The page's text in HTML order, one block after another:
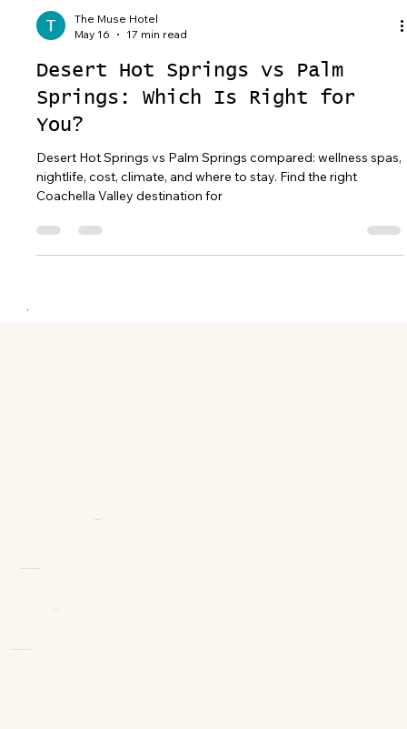
May 16
17 min read
Desert Hot Springs vs Palm
Springs: Which Is Right for
You?
Desert Hot Springs vs Palm Springs compared: wellness spas,
Coachella Valley destination for